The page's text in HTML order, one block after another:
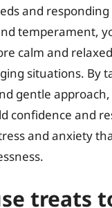
and
temperament,
calm and
situations. By
gentle
confidence and
and anxiety
treats